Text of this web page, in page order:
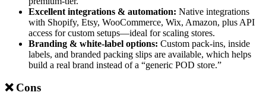
Excellent integrations & automation: Native integrations
with Shopify, Etsy, WooCommerce, Wix, Amazon, plus API
access for custom setups—ideal for scaling stores.
Branding & white-label options: Custom pack-ins, inside
labels, and branded packing slips are available, which helps
build a real brand instead of a “generic POD store.”
❌ Cons